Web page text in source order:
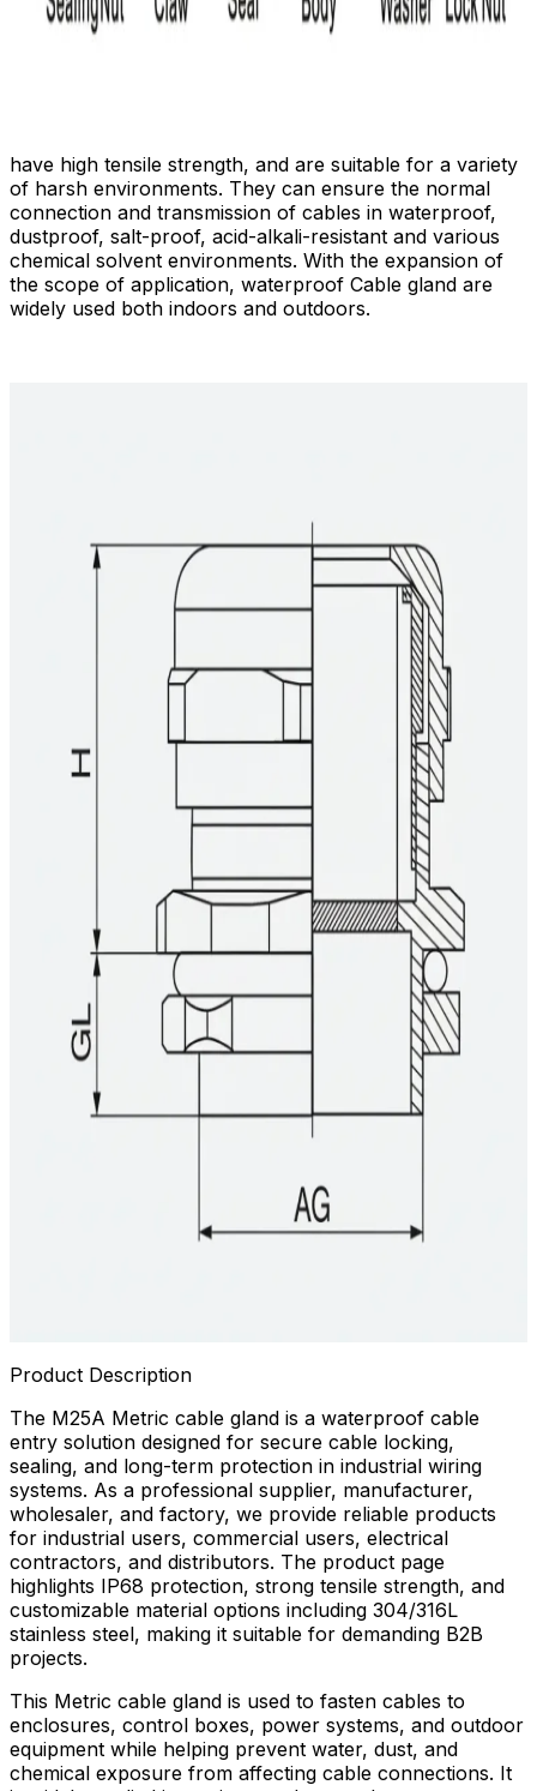
have high tensile strength, and are suitable for a variety
of harsh environments. They can ensure the normal
connection and transmission of cables in waterproof,
dustproof, salt-proof, acid-alkali-resistant and various
chemical solvent environments. With the expansion of
the scope of application, waterproof Cable gland are
widely used both indoors and outdoors.
Product Description
The M25A Metric cable gland is a waterproof cable
entry solution designed for secure cable locking,
sealing, and long-term protection in industrial wiring
systems. As a professional supplier, manufacturer,
wholesaler, and factory, we provide reliable products
for industrial users, commercial users, electrical
contractors, and distributors. The product page
highlights IP68 protection, strong tensile strength, and
customizable material options including 304/316L
stainless steel, making it suitable for demanding B2B
projects.
This Metric cable gland is used to fasten cables to
enclosures, control boxes, power systems, and outdoor
equipment while helping prevent water, dust, and
chemical exposure from affecting cable connections. It